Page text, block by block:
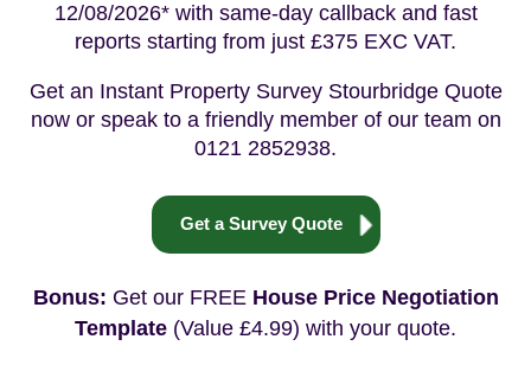
12/08/2026* with same-day callback and fast
reports starting from just £375 EXC VAT.
Get an Instant Property Survey Stourbridge Quote
now or speak to a friendly member of our team on
0121 2852938.
Get a Survey Quote
Bonus: Get our FREE House Price Negotiation
Template (Value £4.99) with your quote.